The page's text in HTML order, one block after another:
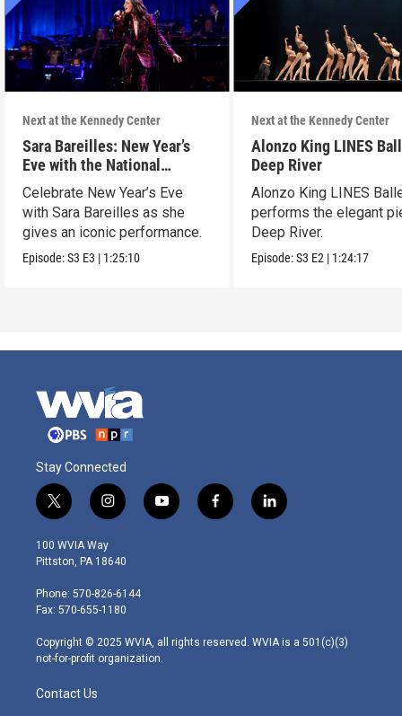
Next at the Kennedy Center
Sara Bareilles: New Year’s
Eve with the National
Symphony Orchestra &
Friends
Celebrate New Year’s Eve
with Sara Bareilles as she
gives an iconic performance.
Episode:S3 E3 | 1:25:10
Next at the Kennedy Center
Alonzo King LINES
Deep River
Alonzo King LINES
performs the elegant
Deep River.
Episode:S3 E2 | 1:24:17
Stay Connected
t
w
i
t
e
r
i
n
s
t
g
r
m
y
o
f
a
l
i
100 WVIA Way
Pittston, PA 18640
Phone: 570-826-6144
Fax: 570-655-1180
Copyright © 2025 WVIA, all rights reserved. WVIA is a 501(c)(3)
not-for-profit organization.
Contact Us